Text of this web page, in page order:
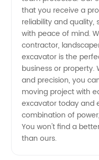
China -
Your
Trusted
OEM
Exporter
that you receive a
reliability and quality,
with peace of mind.
contractor,
excavator is the
business or property.
and precision, you
moving project with
excavator today and
combination of
You won't find a
than ours.